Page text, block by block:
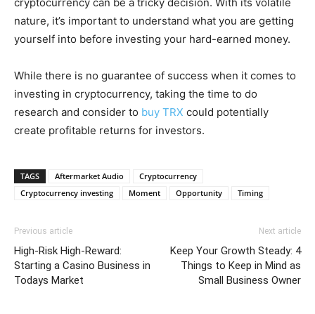
nature, it’s important to understand what you are getting
yourself into before investing your hard-earned money.
While there is no guarantee of success when it comes to
investing in cryptocurrency, taking the time to do
research and consider to buy TRX could potentially
create profitable returns for investors.
TAGS Aftermarket Audio
Cryptocurrency
Cryptocurrency investing
Moment Opportunity Timing
Previous article
High-Risk High-Reward:
Starting a Casino Business in
Todays Market
Next article
Keep Your Growth Steady: 4
Things to Keep in Mind as
Small Business Owner